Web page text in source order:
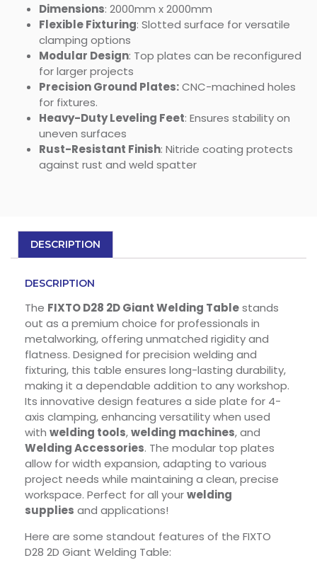
Dimensions: 2000mm x 2000mm
Flexible Fixturing: Slotted surface for versatile
clamping options
Modular Design: Top plates can be reconfigured
for larger projects
Precision Ground Plates:CNC-machined holes
for fixtures.
Heavy-Duty Leveling Feet: Ensures stability on
uneven surfaces
Rust-Resistant Finish: Nitride coating protects
against rust and weld spatter
DESCRIPTION
DESCRIPTION
The FIXTO D28 2D Giant Welding Tablestands
out as a premium choice for professionals in
metalworking, offering unmatched rigidity and
flatness. Designed for precision welding and
fixturing, this table ensures long-lasting durability,
making it a dependable addition to any workshop.
Its innovative design features a side plate for 4-
axis clamping, enhancing versatility when used
with welding tools,welding machines, and
Welding Accessories. The modular top plates
allow for width expansion, adapting to various
project needs while maintaining a clean, precise
workspace. Perfect for all yourwelding
supplies and applications!
Here are some standout features of the FIXTO
D28 2D Giant Welding Table: